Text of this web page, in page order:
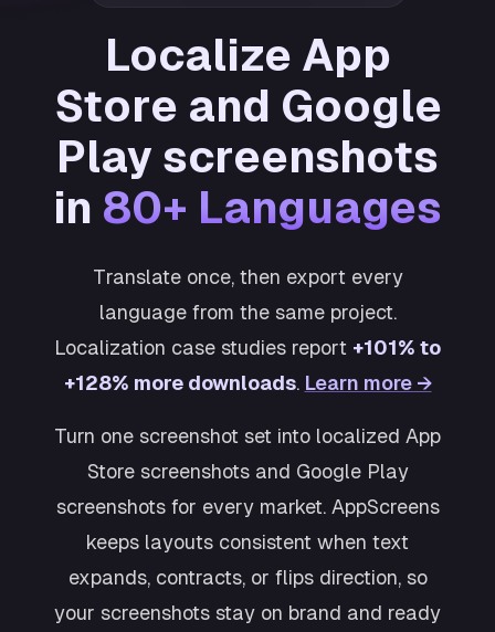
Localize App
Store and Google
Play screenshots
in 80+ Languages
Translate once, then export every
language from the same project.
Localization case studies report +101% to
+128% more downloads. Learn more →
Turn one screenshot set into localized App
Store screenshots and Google Play
screenshots for every market. AppScreens
keeps layouts consistent when text
expands, contracts, or flips direction, so
your screenshots stay on brand and ready